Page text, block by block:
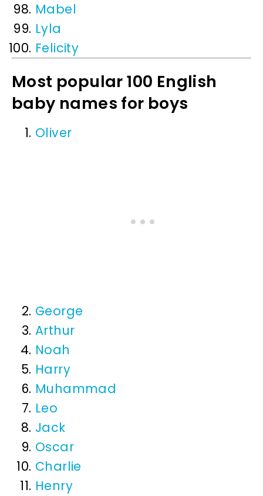
Mabel
Lyla
Felicity
Most popular 100 English
baby names for boys
Oliver
George
Arthur
Noah
Harry
Muhammad
Leo
Jack
Oscar
Charlie
Henry